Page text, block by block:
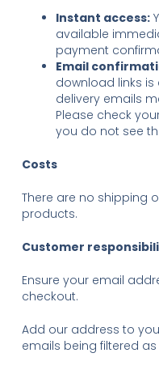
Instant access:
available
payment
Email
download links is
delivery emails
Please check
you do not see
Costs
There are no shipping
products.
Customer
Ensure your email
checkout.
Add our address to
emails being filtered